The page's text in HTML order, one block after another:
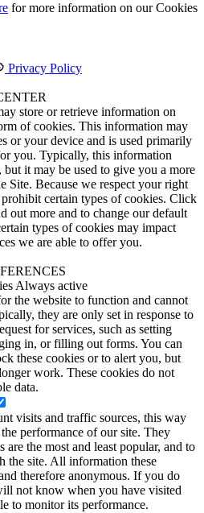
for more information on our Cookies
Privacy Policy
store or retrieve information on
of cookies. This information may
or your device and is used primarily
you. Typically, this information
it may be used to give you a more
Site. Because we respect your right
certain types of cookies. Click
out more and to change our default
types of cookies may impact
we are able to offer you.
Always active
the website to function and cannot
they are only set in response to
for services, such as setting
in, or filling out forms. You can
these cookies or to alert you, but
work. These cookies do not
data.
visits and traffic sources, this way
performance of our site. They
the most and least popular, and to
the site. All information these
therefore anonymous. If you do
not know when you have visited
to monitor its performance.